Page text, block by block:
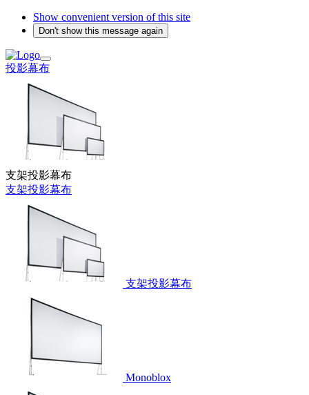
Show convenient version of this site
Don't show this message again
投影幕布
支架投影幕布
支架投影幕布
支架投影幕布
Monoblox